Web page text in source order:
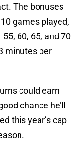
The bonuses
games played,
60, 65, and 70
minutes per
could earn
chance he’ll
this year’s cap